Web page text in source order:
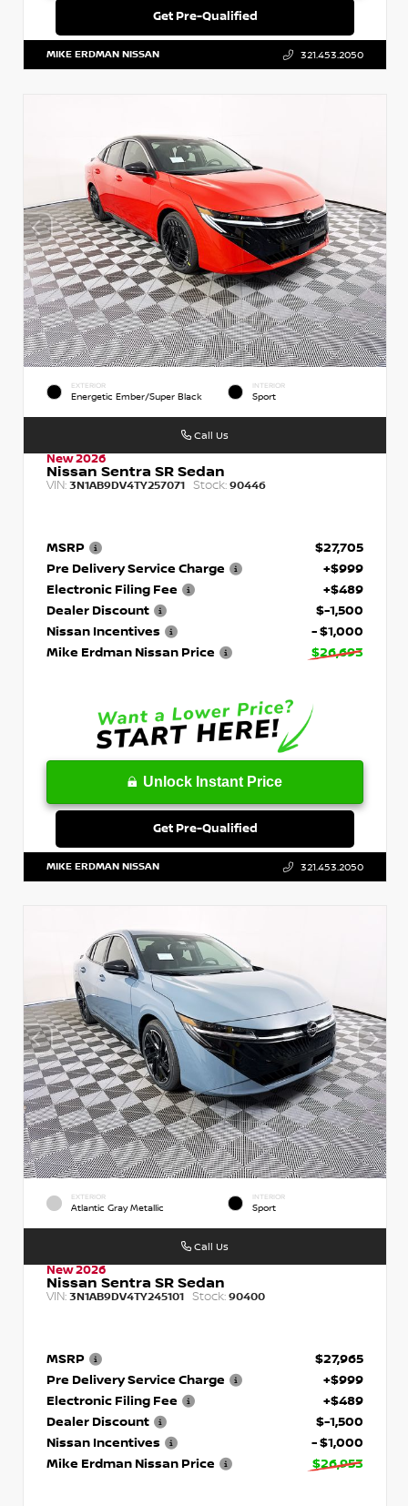
Get Pre-Qualified
MIKE ERDMAN NISSAN 321.453.2050
EXTERIOR
Energetic Ember/Super Black
INTERIOR
Sport
New 2026
Nissan Sentra SR Sedan
VIN: 3N1AB9DV4TY257071 Stock: 90446
MSRP
$27,705
Pre Delivery Service Charge
+$999
Electronic Filing Fee
+$489
Dealer Discount
$-1,500
Nissan Incentives
- $1,000
Mike Erdman Nissan Price
$26,693
Unlock Instant Price
Get Pre-Qualified
Call Us
MIKE ERDMAN NISSAN 321.453.2050
EXTERIOR
Atlantic Gray Metallic
INTERIOR
Sport
New 2026
Nissan Sentra SR Sedan
VIN: 3N1AB9DV4TY245101 Stock: 90400
MSRP
$27,965
Pre Delivery Service Charge
+$999
Electronic Filing Fee
+$489
Dealer Discount
$-1,500
Nissan Incentives
- $1,000
Mike Erdman Nissan Price
$26,953
Call Us